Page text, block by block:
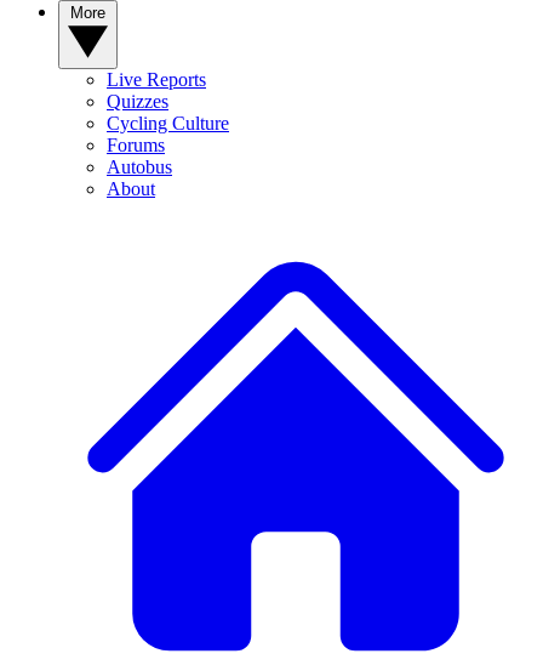
Live Reports
Quizzes
Cycling Culture
Forums
Autobus
About